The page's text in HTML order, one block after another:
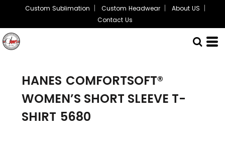
Custom Sublimation Custom Headwear
About US
Contact Us
HANES COMFORTSOFT®
WOMEN’S SHORT SLEEVE T-
SHIRT 5680